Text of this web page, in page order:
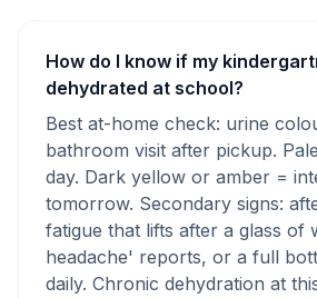
How do I know if my
dehydrated at school?
Best at-home check: urine
bathroom visit after pickup.
day. Dark yellow or amber =
tomorrow. Secondary signs:
fatigue that lifts after a glass of
headache' reports, or a full
daily. Chronic dehydration at